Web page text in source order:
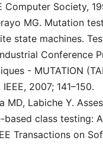
Computer Society,
MG. Mutation
state machines.
Conference
- MUTATION
IEEE, 2007; 141–150.
MD, Labiche Y.
class testing:
Transactions on